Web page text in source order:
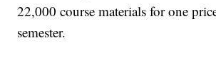
22,000 course materials for one
semester.